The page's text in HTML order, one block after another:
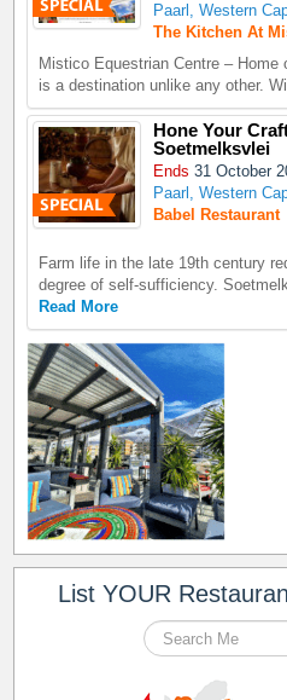
Paarl, Western
The Kitchen At
Mistico Equestrian Centre –
is a destination unlike any other.
Hone Your
Soetmelksvlei
Ends 31 October
Paarl, Western
Babel Restaurant
Farm life in the late 19th century
degree of self-sufficiency.
Read More
List YOUR